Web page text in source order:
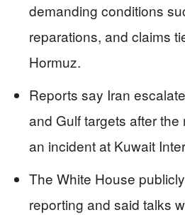
demanding conditions
reparations, and claims
Hormuz.
Reports say Iran
and Gulf targets after
an incident at Kuwait
The White House
reporting and said talks